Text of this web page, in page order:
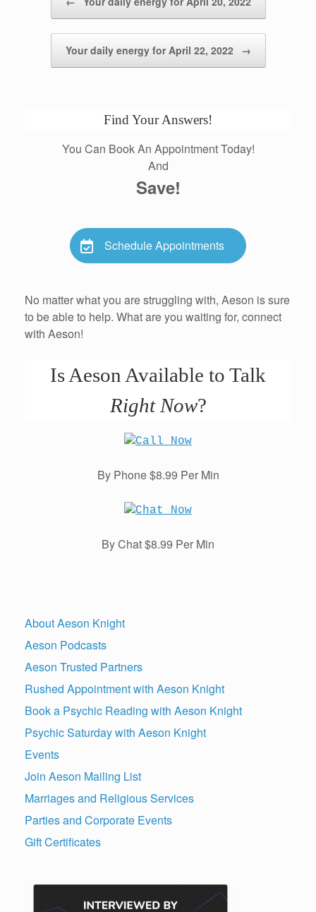
Your daily energy for April 22, 2022 →
Find Your Answers!
You Can Book An Appointment Today!
And
Save!
Schedule Appointments
No matter what you are struggling with, Aeson is sure
to be able to help. What are you waiting for, connect
with Aeson!
Is Aeson Available to Talk
Right Now?
By Phone $8.99 Per Min
By Chat $8.99 Per Min
About Aeson Knight
Aeson Podcasts
Aeson Trusted Partners
Rushed Appointment with Aeson Knight
Book a Psychic Reading with Aeson Knight
Psychic Saturday with Aeson Knight
Events
Join Aeson Mailing List
Marriages and Religious Services
Parties and Corporate Events
Gift Certificates